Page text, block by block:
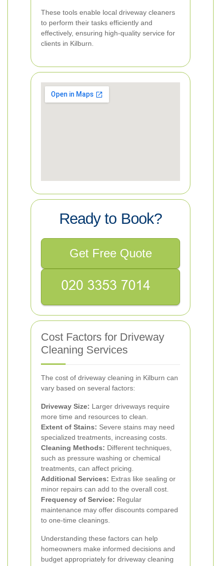
These tools enable local driveway cleaners
to perform their tasks efficiently and
effectively, ensuring high-quality service for
clients in Kilburn.
Ready to Book?
Get Free Quote
Cost Factors for Driveway
Cleaning Services
The cost of driveway cleaning in Kilburn can
vary based on several factors:
Driveway Size: Larger driveways require
more time and resources to clean.
Extent of Stains: Severe stains may need
specialized treatments, increasing costs.
Cleaning Methods: Different techniques,
such as pressure washing or chemical
treatments, can affect pricing.
Additional Services: Extras like sealing or
minor repairs can add to the overall cost.
Frequency of Service: Regular
maintenance may offer discounts compared
to one-time cleanings.
Understanding these factors can help
homeowners make informed decisions and
budget appropriately for driveway cleaning